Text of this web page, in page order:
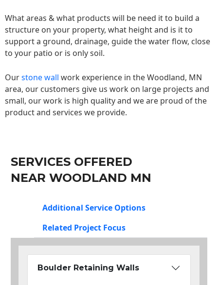
What areas & what products will be need it to build a
structure on your property, what height and is it to
support a ground, drainage, guide the water flow, close
to your patio or is only soil.
Ourstone wall work experience in the Woodland, MN
area, our customers give us work on large projects and
small, our work is high quality and we are proud of the
product and services we provide.
SERVICES OFFERED
NEAR WOODLAND MN
Additional Service Options
Related Project Focus
Boulder Retaining Walls